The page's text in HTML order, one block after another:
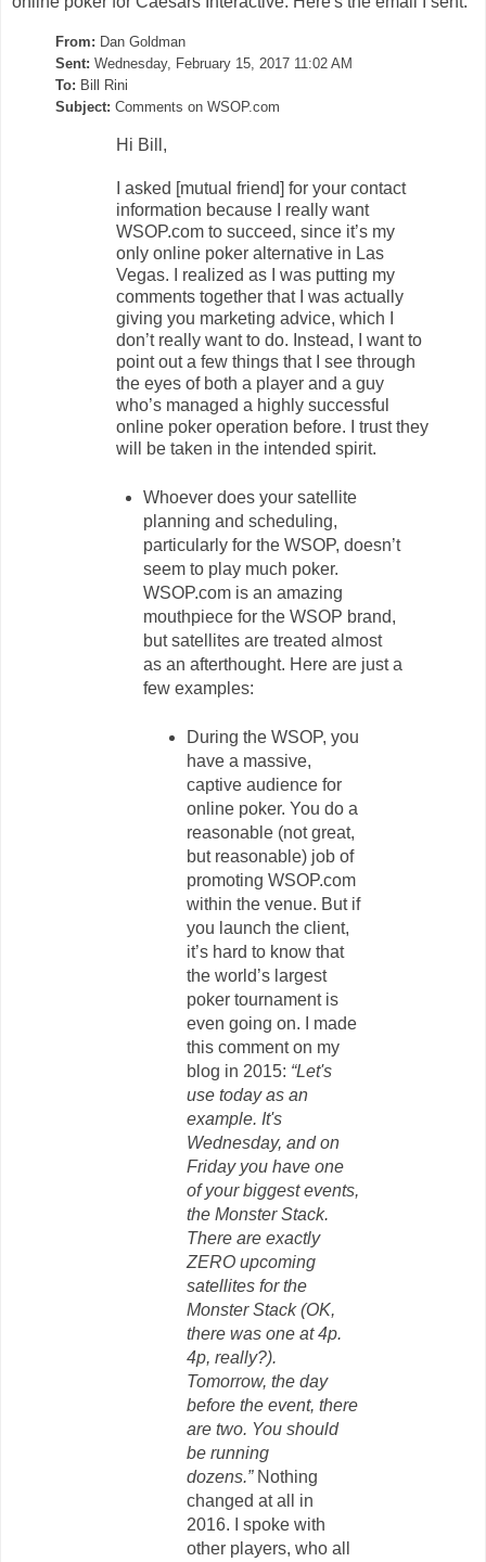
From: Dan Goldman
Sent: Wednesday, February 15, 2017 11:02 AM
To: Bill Rini
Subject: Comments on WSOP.com
Hi Bill,
I asked [mutual friend] for your contact
information because I really want
WSOP.com to succeed, since it’s my
only online poker alternative in Las
Vegas. I realized as I was putting my
comments together that I was actually
giving you marketing advice, which I
don’t really want to do. Instead, I want to
point out a few things that I see through
the eyes of both a player and a guy
who’s managed a highly successful
online poker operation before. I trust they
will be taken in the intended spirit.
Whoever does your satellite
planning and scheduling,
particularly for the WSOP, doesn’t
seem to play much poker.
WSOP.com is an amazing
mouthpiece for the WSOP brand,
but satellites are treated almost
as an afterthought. Here are just a
few examples:
During the WSOP, you
have a massive,
captive audience for
online poker. You do a
reasonable (not great,
but reasonable) job of
promoting WSOP.com
within the venue. But if
you launch the client,
it’s hard to know that
the world’s largest
poker tournament is
even going on. I made
this comment on my
blog in 2015: “Let's
use today as an
example. It's
Wednesday, and on
Friday you have one
of your biggest events,
the Monster Stack.
There are exactly
ZERO upcoming
satellites for the
Monster Stack (OK,
there was one at 4p.
4p, really?).
Tomorrow, the day
before the event, there
are two. You should
be running
dozens.”Nothing
changed at all in
2016. I spoke with
other players, who all